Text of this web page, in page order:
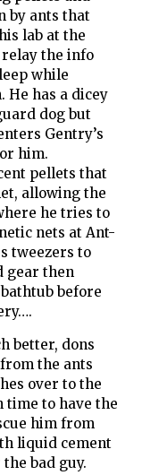
by ants that
lab at the
relay the info
while
He has a dicey
dog but
Gentry’s
him.
pellets that
allowing the
he tries to
nets at Ant-
tweezers to
gear then
before
better, dons
the ants
over to the
time to have the
him from
liquid cement
bad guy.